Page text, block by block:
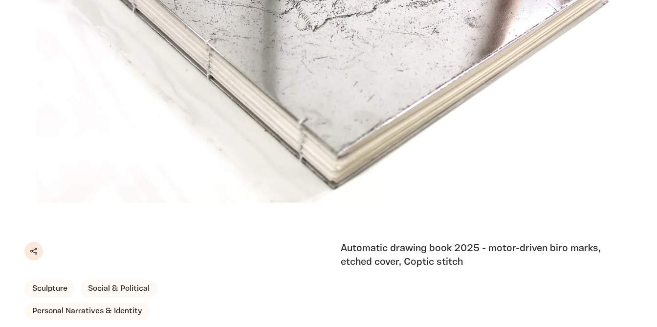
Share
Sculpture Social & Political
Personal Narratives & Identity
Automatic drawing book 2025 - motor-driven biro marks,
etched cover, Coptic stitch